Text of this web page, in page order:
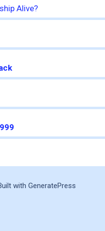
Alive?
with GeneratePress